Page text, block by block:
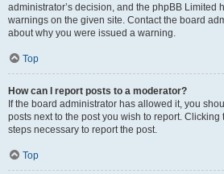
administrator’s decision, and the phpBB Limited
warnings on the given site. Contact the board
about why you were issued a warning.
Top
How can I report posts to a moderator?
If the board administrator has allowed it, you
posts next to the post you wish to report.
steps necessary to report the post.
Top